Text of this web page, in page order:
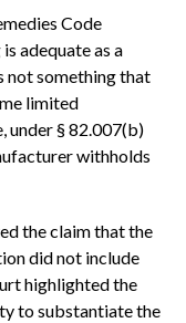
Code
adequate as a
not something that
limited
under § 82.007(b)
withholds
the claim that the
did not include
highlighted the
to substantiate the